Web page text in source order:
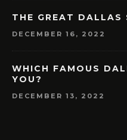
THE GREAT DALLAS
DECEMBER 16, 2022
WHICH FAMOUS
YOU?
DECEMBER 13, 2022